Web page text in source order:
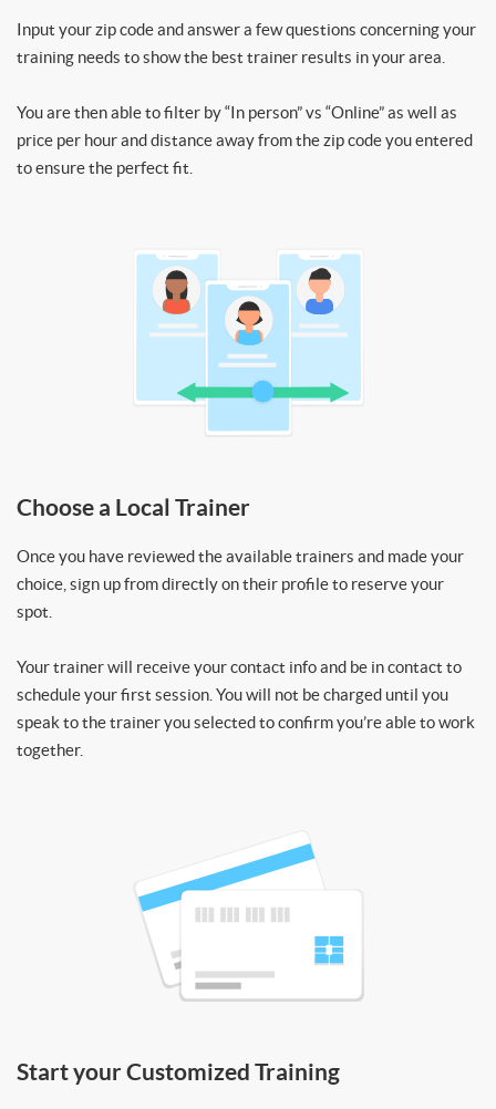
Input your zip code and answer a few questions concerning your
training needs to show the best trainer results in your area.
You are then able to filter by “In person” vs “Online” as well as
price per hour and distance away from the zip code you entered
to ensure the perfect fit.
Choose a Local Trainer
Once you have reviewed the available trainers and made your
choice, sign up from directly on their profile to reserve your
spot.
Your trainer will receive your contact info and be in contact to
schedule your first session. You will not be charged until you
speak to the trainer you selected to confirm you’re able to work
together.
Start your Customized Training